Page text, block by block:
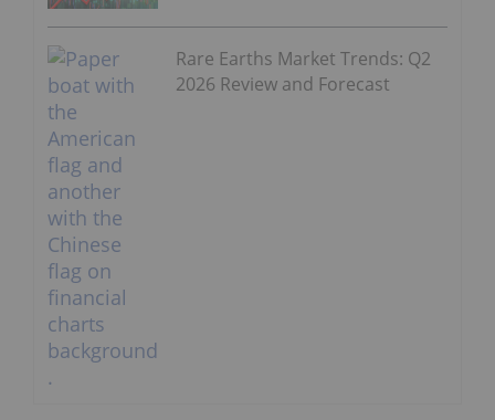
Rare Earths Market Trends: Q2
2026 Review and Forecast